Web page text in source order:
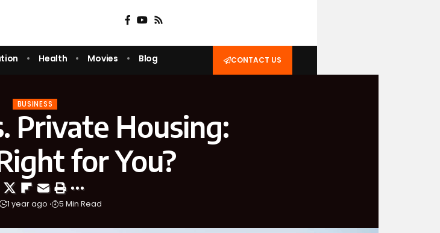
Health Movies Blog CONTACT US
BUSINESS
Private Housing:
for You?
1 year ago 5 Min Read